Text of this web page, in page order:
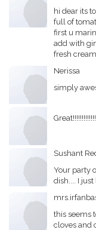
hi dear its
full of
first u
add with
fresh cream
Nerissa
simply
Great!!!!!!!!!!!!!
Sushant
Your party
dish.... I just
this seems
cloves and